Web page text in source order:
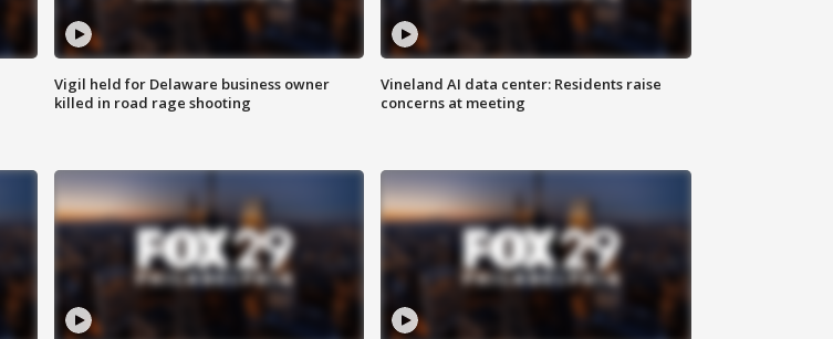
Vigil held for Delaware business owner
killed in road rage shooting
Vineland AI data center: Residents raise
concerns at meeting